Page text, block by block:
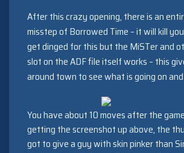
After this crazy opening, there is an
misstep of Borrowed Time – it will kill
get dinged for this but the MiSTer and
slot on the ADF file itself works – this
around town to see what is going on
You have about 10 moves after the
getting the screenshot up above, the
got to give a guy with skin pinker than